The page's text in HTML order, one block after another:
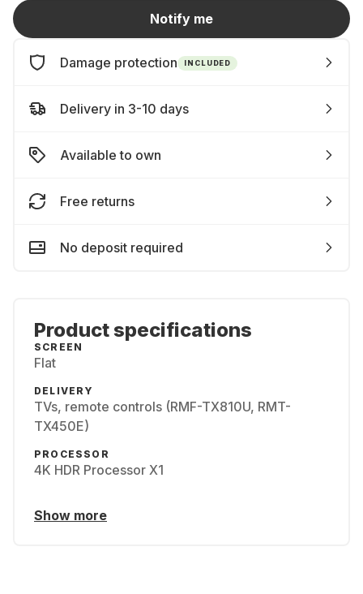
Notify me
Damage protection INCLUDED
Delivery in 3-10 days
Available to own
Free returns
No deposit required
Product specifications
SCREEN
Flat
DELIVERY
TVs, remote controls (RMF-TX810U, RMT-
TX450E)
PROCESSOR
4K HDR Processor X1
Show more